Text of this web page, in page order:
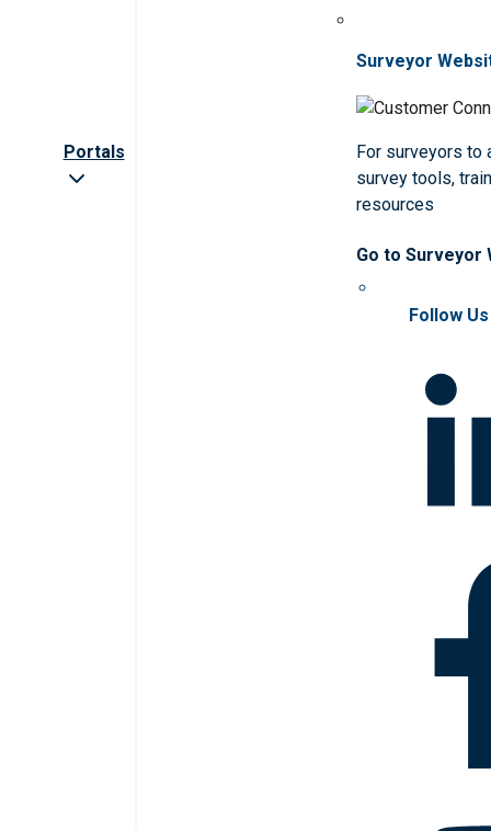
Portals
Surveyor
For surveyors to
survey tools,
resources
Go to Surveyor
Follow Us